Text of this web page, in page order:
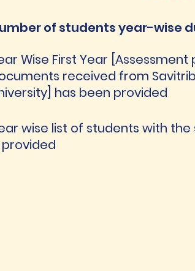
of students year-wise
Wise First Year
received from
has been provided
wise list of students with
provided